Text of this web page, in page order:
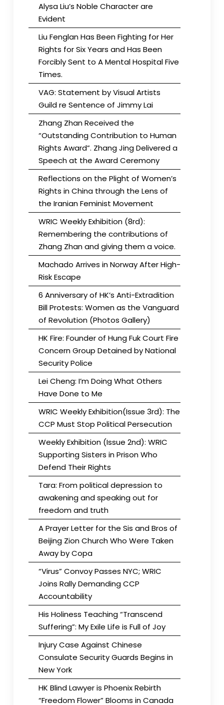
Alysa Liu’s Noble Character are
Evident
Liu Fenglan Has Been Fighting for Her
Rights for Six Years and Has Been
Forcibly Sent to A Mental Hospital Five
Times.
VAG: Statement by Visual Artists
Guild re Sentence of Jimmy Lai
Zhang Zhan Received the
“Outstanding Contribution to Human
Rights Award”. Zhang Jing Delivered a
Speech at the Award Ceremony
Reflections on the Plight of Women’s
Rights in China through the Lens of
the Iranian Feminist Movement
WRIC Weekly Exhibition (8rd):
Remembering the contributions of
Zhang Zhan and giving them a voice.
Machado Arrives in Norway After High-
Risk Escape
6 Anniversary of HK’s Anti-Extradition
Bill Protests: Women as the Vanguard
of Revolution (Photos Gallery)
HK Fire: Founder of Hung Fuk Court Fire
Concern Group Detained by National
Security Police
Lei Cheng: I’m Doing What Others
Have Done to Me
WRIC Weekly Exhibition(Issue 3rd): The
CCP Must Stop Political Persecution
Weekly Exhibition (Issue 2nd): WRIC
Supporting Sisters in Prison Who
Defend Their Rights
Tara: From political depression to
awakening and speaking out for
freedom and truth
A Prayer Letter for the Sis and Bros of
Beijing Zion Church Who Were Taken
Away by Copa
“Virus” Convoy Passes NYC; WRIC
Joins Rally Demanding CCP
Accountability
His Holiness Teaching “Transcend
Suffering”: My Exile Life is Full of Joy
Injury Case Against Chinese
Consulate Security Guards Begins in
New York
HK Blind Lawyer is Phoenix Rebirth
“Freedom Flower” Blooms in Canada